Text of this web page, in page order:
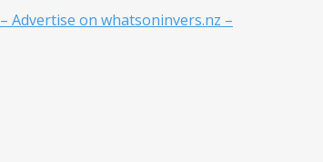
– Advertise on whatsoninvers.nz –